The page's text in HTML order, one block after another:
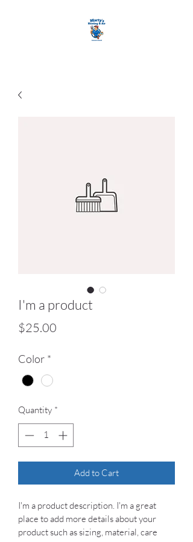
I'm a product
$25.00
Color *
Quantity *
Add to Cart
I'm a product description. I'm a great
place to add more details about your
product such as sizing, material, care